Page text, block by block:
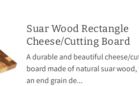
Suar Wood Rectangle
Cheese/Cutting Board
A durable and beautiful cheese/
board made of natural suar
an end grain de...